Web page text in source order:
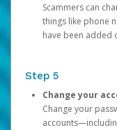
Scammers can
things like phone
have been added
Step 5
Change your
Change your